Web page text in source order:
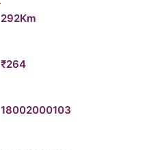
292Km
₹264
18002000103